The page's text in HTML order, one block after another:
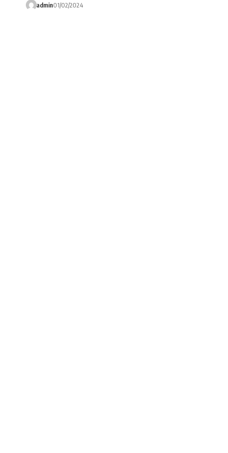
admin01/02/2024